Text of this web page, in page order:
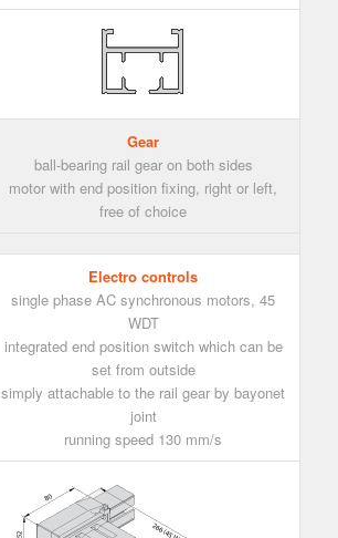
Gear
ball-bearing rail gear on both sides
motor with end position fixing, right or left,
free of choice
Electro controls
single phase AC synchronous motors, 45
WDT
integrated end position switch which can be
set from outside
simply attachable to the rail gear by bayonet
joint
running speed 130 mm/s